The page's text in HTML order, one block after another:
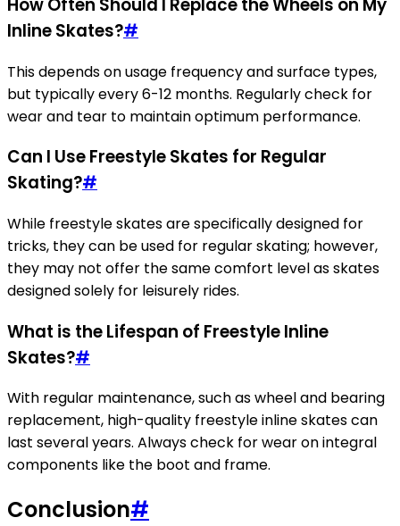
Inline Skates?#
This depends on usage frequency and surface types,
but typically every 6-12 months. Regularly check for
wear and tear to maintain optimum performance.
Can I Use Freestyle Skates for Regular
Skating?#
While freestyle skates are specifically designed for
tricks, they can be used for regular skating; however,
they may not offer the same comfort level as skates
designed solely for leisurely rides.
What is the Lifespan of Freestyle Inline
Skates?#
With regular maintenance, such as wheel and bearing
replacement, high-quality freestyle inline skates can
last several years. Always check for wear on integral
components like the boot and frame.
Conclusion#